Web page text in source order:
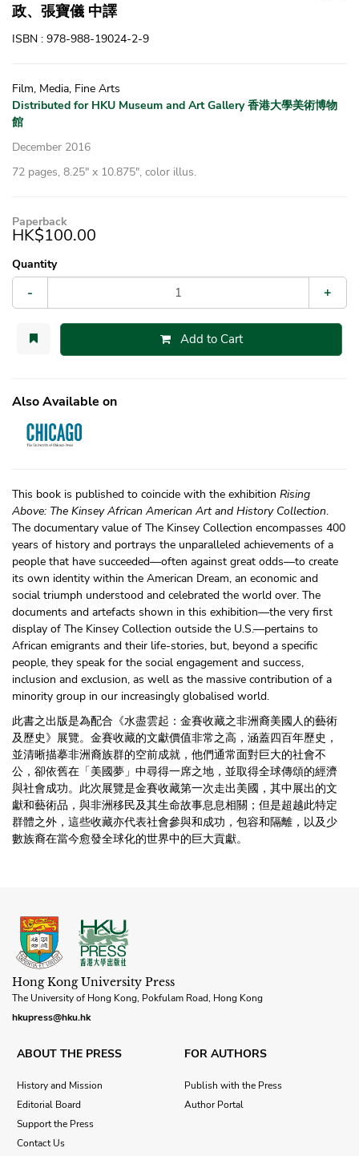
政、張寶儀 中譯
ISBN : 978-988-19024-2-9
Film, Media, Fine Arts
Distributed for HKU Museum and Art Gallery 香港大學美術博物
館
December 2016
72 pages, 8.25″ x 10.875″, color illus.
Paperback
HK$100.00
Quantity
- +
Add to Cart
Also Available on
This book is published to coincide with the exhibition Rising
Above: The Kinsey African American Art and History Collection.
The documentary value of The Kinsey Collection encompasses 400
years of history and portrays the unparalleled achievements of a
people that have succeeded—often against great odds—to create
its own identity within the American Dream, an economic and
social triumph understood and celebrated the world over. The
documents and artefacts shown in this exhibition—the very first
display of The Kinsey Collection outside the U.S.—pertains to
African emigrants and their life-stories, but, beyond a specific
people, they speak for the social engagement and success,
inclusion and exclusion, as well as the massive contribution of a
minority group in our increasingly globalised world.
此書之出版是為配合《水盡雲起：金賽收藏之非洲裔美國人的藝術
及歷史》展覽。金賽收藏的文獻價值非常之高，涵蓋四百年歷史，
並清晰描摹非洲裔族群的空前成就，他們通常面對巨大的社會不
公，卻依舊在「美國夢」中尋得一席之地，並取得全球傳頌的經濟
與社會成功。此次展覽是金賽收藏第一次走出美國，其中展出的文
獻和藝術品，與非洲移民及其生命故事息息相關；但是超越此特定
群體之外，這些收藏亦代表社會參與和成功，包容和隔離，以及少
數族裔在當今愈發全球化的世界中的巨大貢獻。
Hong Kong University Press
The University of Hong Kong, Pokfulam Road, Hong Kong
hkupress@hku.hk
ABOUT THE PRESS
History and Mission
Editorial Board
Support the Press
Contact Us
FOR AUTHORS
Publish with the Press
Author Portal